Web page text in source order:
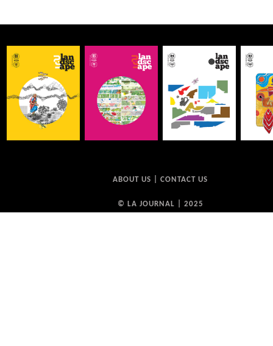
ABOUT US CONTACT US
© LA JOURNAL | 2025